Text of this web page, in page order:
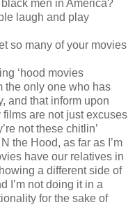
men in America?
laugh and play
so many of your movies
‘hood movies
the only one who has
and that inform upon
are not just excuses
not these chitlin’
the Hood, as far as I’m
have our relatives in
a different side of
I’m not doing it in a
for the sake of